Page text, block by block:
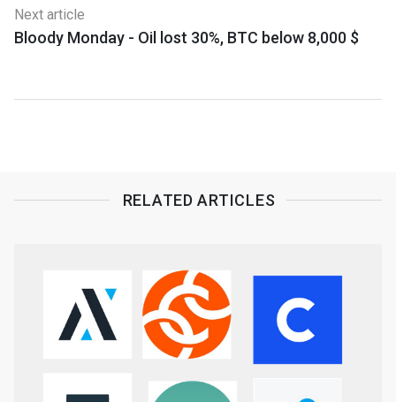
Next article
Bloody Monday - Oil lost 30%, BTC below 8,000 $
RELATED ARTICLES